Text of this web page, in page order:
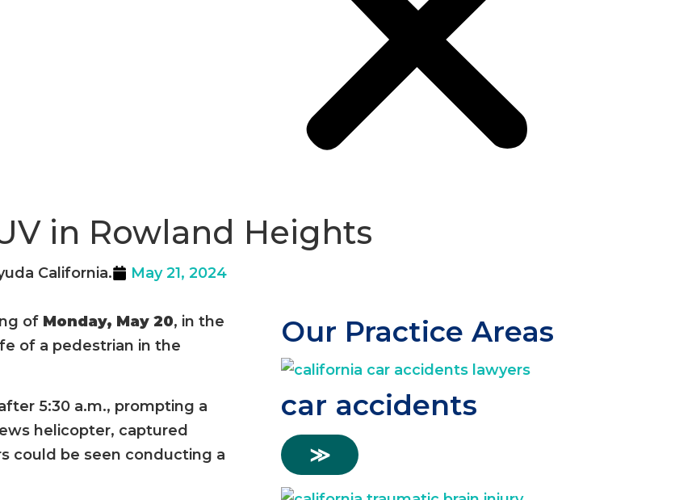
in Rowland Heights
California. May 21, 2024
of Monday, May 20, in the
of a pedestrian in the
5:30 a.m., prompting a
helicopter, captured
could be seen conducting a
Our Practice Areas
car accidents
≫